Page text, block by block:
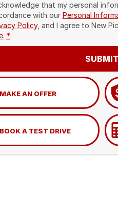
that my personal
with our Personal
Policy, and I agree to New
*
SUBMIT
MAKE AN OFFER
BOOK A TEST DRIVE